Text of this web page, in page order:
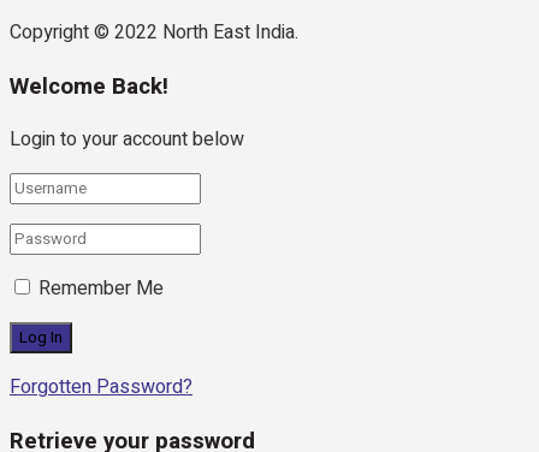
Copyright © 2022 North East India.
Welcome Back!
Login to your account below
Remember Me
Forgotten Password?
Retrieve your password